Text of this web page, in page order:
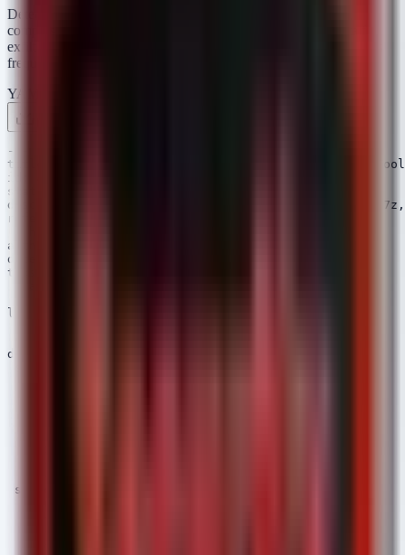
Detects web server processes or administrative tools creating
compressed archives, a common method for staging bulk data for
exfiltration. Also detects PowerShell usage for archiving, which is
frequently used in "living-off-the-land" data theft.
YAML
---
title: Potential Data Staging via System Archiving
id: a1b2c3d4-e5f6-4a5b-8c9d-0e1f2a3b4c5d
status: experimental
description: Detects the creation of archives (zip,
references:
author: Security Arsenal
date: 2024/10/07
tags:
detection:
selection_parent: